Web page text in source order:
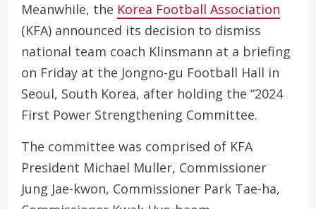
Meanwhile, the Korea Football Association
(KFA) announced its decision to dismiss
national team coach Klinsmann at a briefing
on Friday at the Jongno-gu Football Hall in
Seoul, South Korea, after holding the “2024
First Power Strengthening Committee.
The committee was comprised of KFA
President Michael Muller, Commissioner
Jung Jae-kwon, Commissioner Park Tae-ha,